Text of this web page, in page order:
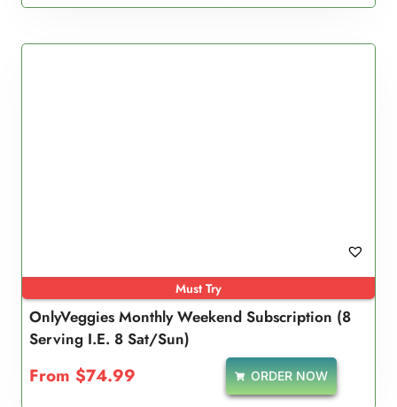
Must Try
OnlyVeggies Monthly Weekend Subscription (8
Serving I.e. 8 Sat/Sun)
From $74.99 ORDER NOW